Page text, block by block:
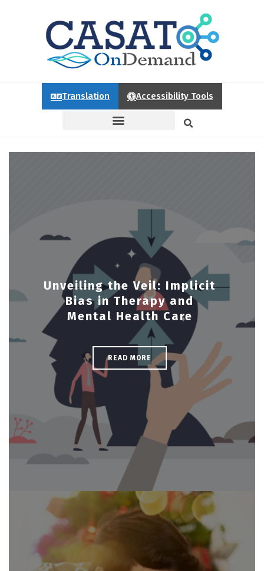
Translation Accessibility Tools
Unveiling the Veil: Implicit
Bias in Therapy and
Mental Health Care
READ MORE